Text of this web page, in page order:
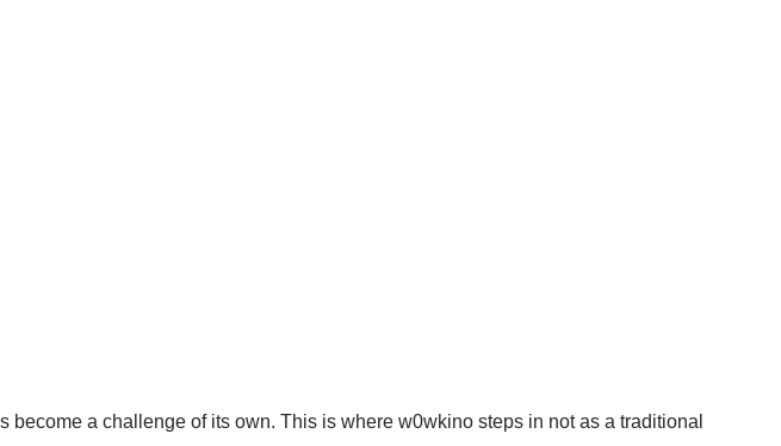
a challenge of its own. This is where w0wkino steps in not as a traditional